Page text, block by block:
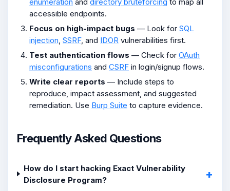
accessible endpoints.
Focus on high-impact bugs — Look for SQL
injection SSRF, and IDOR vulnerabilities first.
Test authentication flows — Check for OAuth
misconfigurations and CSRF in login/signup flows.
Write clear reports — Include steps to
reproduce, impact assessment, and suggested
remediation. Use Burp Suite to capture evidence.
Frequently Asked Questions
How do I start hacking Exact Vulnerability
Disclosure Program?